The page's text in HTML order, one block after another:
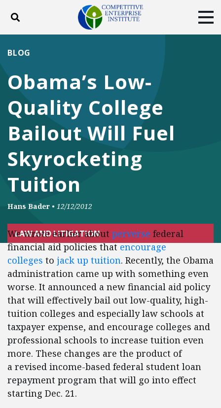
Toggle search
DONATE
Facebook
TwitterYouTubeInstagram
Obama’s Low-
Quality College
Bailout Will Fuel
Skyrocketing
Tuition
BLOG
Hans Bader • 12/12/2012
LAW AND LITIGATION
We wrote earlier about perverse federal
financial aid policies thatencourage
colleges to jack up tuition. Recently, the Obama
administration came up with something even
worse. It announced a new financial aid policy
that will effectively bail out low-quality, high-
tuition colleges and especially law schools at
taxpayer expense, and encourage colleges and
professional schools to increase tuition even
more. These changes are the product of
a revised income-based federal student loan
repayment program that will go into effect
starting Dec. 21.